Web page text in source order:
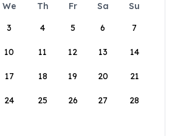
We Th Fr Sa
Su
3 4 5 6 7
10 11 12 13 14
17 18 19 20 21
24 25 26 27 28